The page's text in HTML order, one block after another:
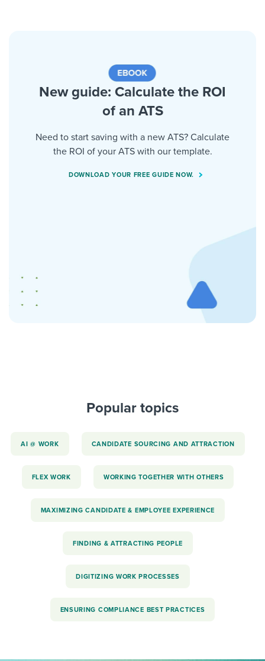
New guide: Calculate the ROI
of an ATS
Need to start saving with a new ATS? Calculate
the ROI of your ATS with our template.
DOWNLOAD YOUR FREE GUIDE NOW.
Popular topics
AI @ WORK CANDIDATE SOURCING AND ATTRACTION
FLEX WORK WORKING TOGETHER WITH OTHERS
MAXIMIZING CANDIDATE & EMPLOYEE EXPERIENCE
FINDING & ATTRACTING PEOPLE
DIGITIZING WORK PROCESSES
ENSURING COMPLIANCE BEST PRACTICES